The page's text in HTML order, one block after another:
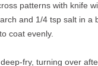
patterns with knife
and 1/4 tsp salt in a
coat evenly.
fry, turning over